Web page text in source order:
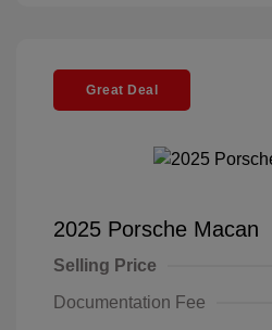
Great Deal
2025 Porsche Macan
Selling Price
Documentation Fee